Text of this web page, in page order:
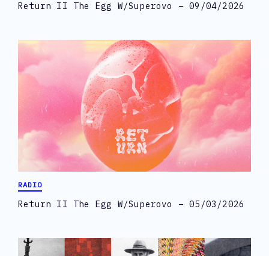
Return II The Egg W/Superovo – 09/04/2026
RADIO
Return II The Egg W/Superovo – 05/03/2026